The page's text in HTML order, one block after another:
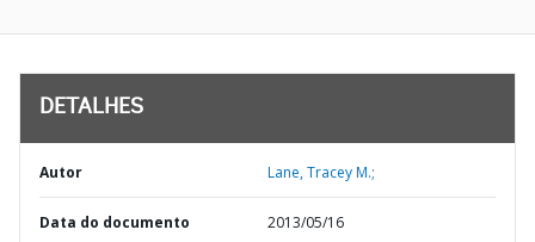
DETALHES
Autor Lane, Tracey M.;
Data do documento 2013/05/16